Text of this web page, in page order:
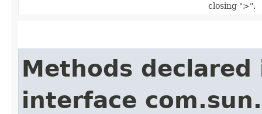
closing ">".
Methods declared
interface